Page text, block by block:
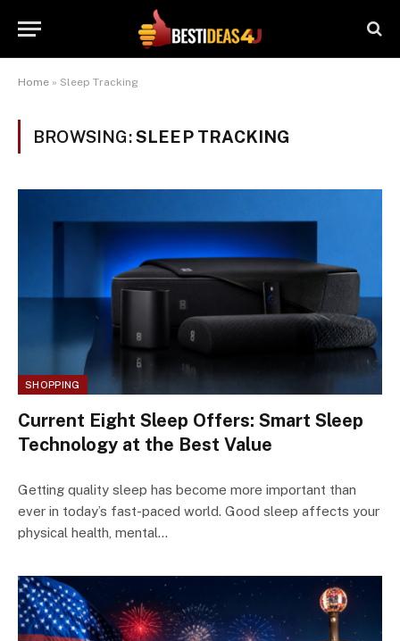
Home » Sleep Tracking
BROWSING:SLEEP TRACKING
SHOPPING
Current Eight Sleep Offers: Smart Sleep
Technology at the Best Value
Getting quality sleep has become more important than
ever in today’s fast-paced world. Good sleep affects your
physical health, mental…